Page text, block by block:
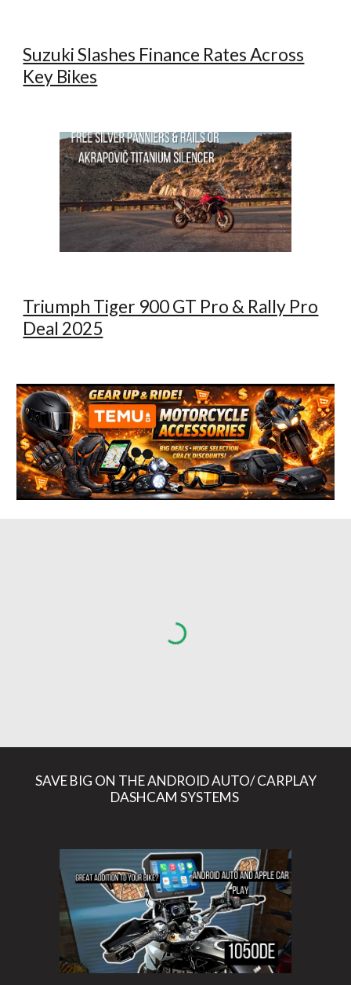
Suzuki Slashes Finance Rates Across
Key Bikes
Triumph Tiger 900 GT Pro & Rally Pro
Deal 2025
SAVE BIG ON THE ANDROID AUTO/ CARPLAY
DASHCAM SYSTEMS